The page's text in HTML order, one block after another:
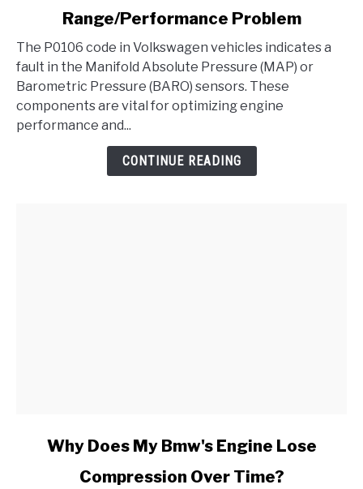
Volkswagen
-
Manifold
Absolute
Pressure/BARO
Sensor
Range/Performance
Range/Performance Problem
The P0106 code in Volkswagen vehicles indicates a
fault in the Manifold Absolute Pressure (MAP) or
Barometric Pressure (BARO) sensors. These
components are vital for optimizing engine
performance and...
CONTINUE READING
Why Does My Bmw's Engine Lose
Compression Over Time?